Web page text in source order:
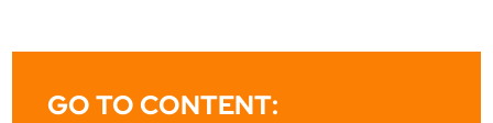
GO TO CONTENT: